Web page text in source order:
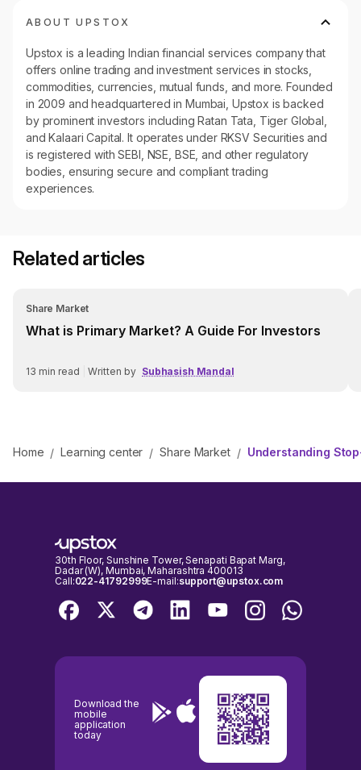
ABOUT UPSTOX
Upstox is a leading Indian financial services company that
offers online trading and investment services in stocks,
commodities, currencies, mutual funds, and more. Founded
in 2009 and headquartered in Mumbai, Upstox is backed
by prominent investors including Ratan Tata, Tiger Global,
and Kalaari Capital. It operates under RKSV Securities and
is registered with SEBI, NSE, BSE, and other regulatory
bodies, ensuring secure and compliant trading
experiences.
Related articles
Share Market
What is Primary Market? A Guide For Investors
13 min read Written by Subhasish Mandal
Home / Learning center / Share Market / Understanding
30th Floor, Sunshine Tower, Senapati Bapat Marg,
Dadar (W), Mumbai, Maharashtra 400013
Call:022-41792999E-mail:support@upstox.com
Download the
mobile
application
today